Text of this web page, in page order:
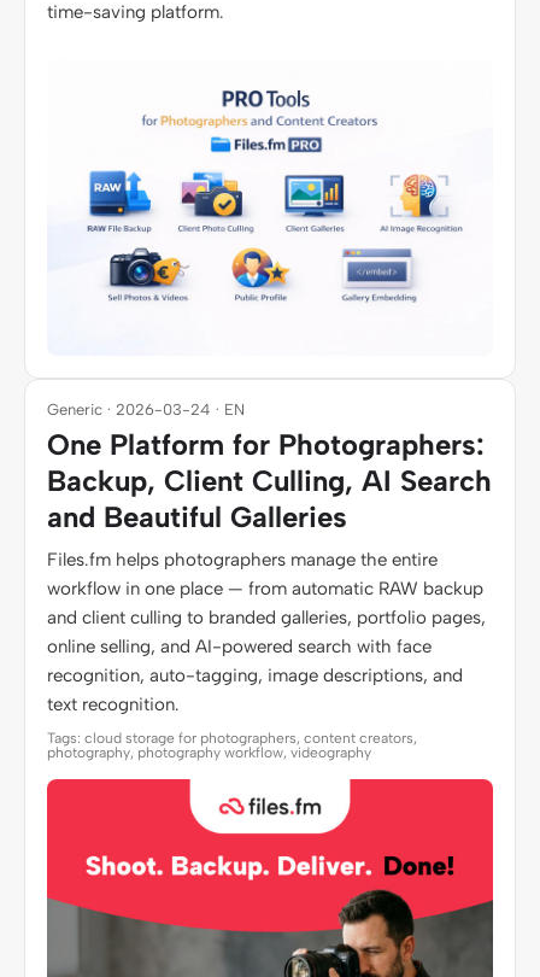
time-saving platform.
Generic · 2026-03-24 · EN
One Platform for Photographers:
Backup, Client Culling, AI Search
and Beautiful Galleries
Files.fm helps photographers manage the entire
workflow in one place — from automatic RAW backup
and client culling to branded galleries, portfolio pages,
online selling, and AI-powered search with face
recognition, auto-tagging, image descriptions, and
text recognition.
Tags: cloud storage for photographers, content creators,
photography, photography workflow, videography